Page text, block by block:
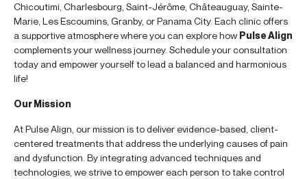
Chicoutimi, Charlesbourg, Saint-Jérôme, Châteauguay, Sainte-
Marie, Les Escoumins, Granby, or Panama City. Each clinic offers
a supportive atmosphere where you can explore how Pulse Align
complements your wellness journey. Schedule your consultation
today and empower yourself to lead a balanced and harmonious
life!
Our Mission
At Pulse Align, our mission is to deliver evidence-based, client-
centered treatments that address the underlying causes of pain
and dysfunction. By integrating advanced techniques and
technologies, we strive to empower each person to take control